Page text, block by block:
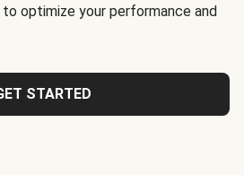
optimize your performance and
STARTED